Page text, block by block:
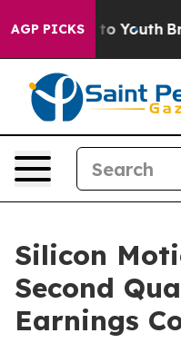
AGP PICKS
Harms to Youth Brazil
Silicon
Second
Earnings